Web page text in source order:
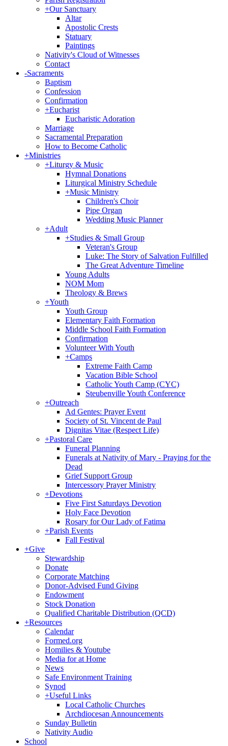
+Our Sanctuary
Altar
Apostolic Crests
Statuary
Paintings
Nativity's Cloud of Witnesses
Contact
-Sacraments
Baptism
Confession
Confirmation
+Eucharist
Eucharistic Adoration
Marriage
Sacramental Preparation
How to Become Catholic
+Ministries
+Liturgy & Music
Hymnal Donations
Liturgical Ministry Schedule
+Music Ministry
Children's Choir
Pipe Organ
Wedding Music Planner
+Adult
+Studies & Small Group
Veteran's Group
Luke: The Story of Salvation Fulfilled
The Great Adventure Timeline
Young Adults
NOM Mom
Theology & Brews
+Youth
Youth Group
Elementary Faith Formation
Middle School Faith Formation
Confirmation
Volunteer With Youth
+Camps
Extreme Faith Camp
Vacation Bible School
Catholic Youth Camp (CYC)
Steubenville Youth Conference
+Outreach
Ad Gentes: Prayer Event
Society of St. Vincent de Paul
Dignitas Vitae (Respect Life)
+Pastoral Care
Funeral Planning
Funerals at Nativity of Mary - Praying for the
Dead
Grief Support Group
Intercessory Prayer Ministry
+Devotions
Five First Saturdays Devotion
Holy Face Devotion
Rosary for Our Lady of Fatima
+Parish Events
Fall Festival
+Give
Stewardship
Donate
Corporate Matching
Donor-Advised Fund Giving
Endowment
Stock Donation
Qualified Charitable Distribution (QCD)
+Resources
Calendar
Formed.org
Homilies & Youtube
Media for at Home
News
Safe Environment Training
Synod
+Useful Links
Local Catholic Churches
Archdiocesan Announcements
Sunday Bulletin
Nativity Audio
School